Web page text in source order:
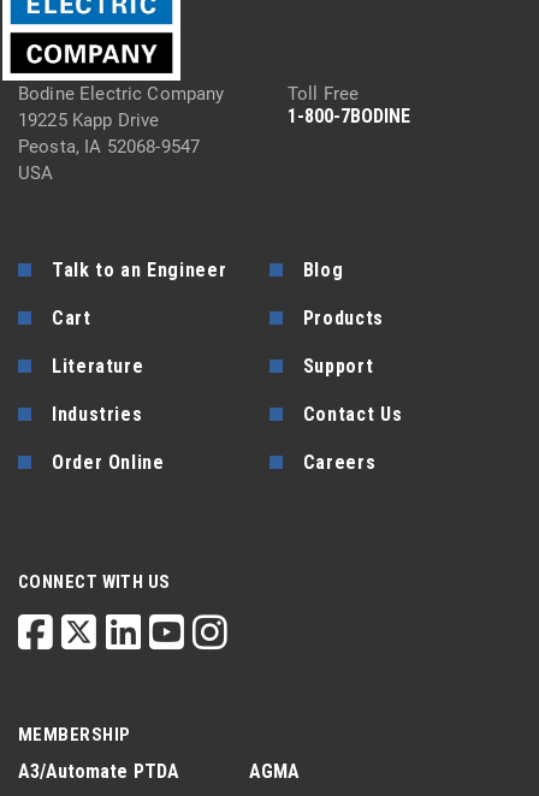
Bodine Electric Company
19225 Kapp Drive
Peosta, IA 52068-9547
USA
Toll Free
1-800-7BODINE
Talk to an Engineer Blog
Cart Products
Literature Support
Industries Contact Us
Order Online Careers
CONNECT WITH US
MEMBERSHIP
A3/Automate PTDA AGMA